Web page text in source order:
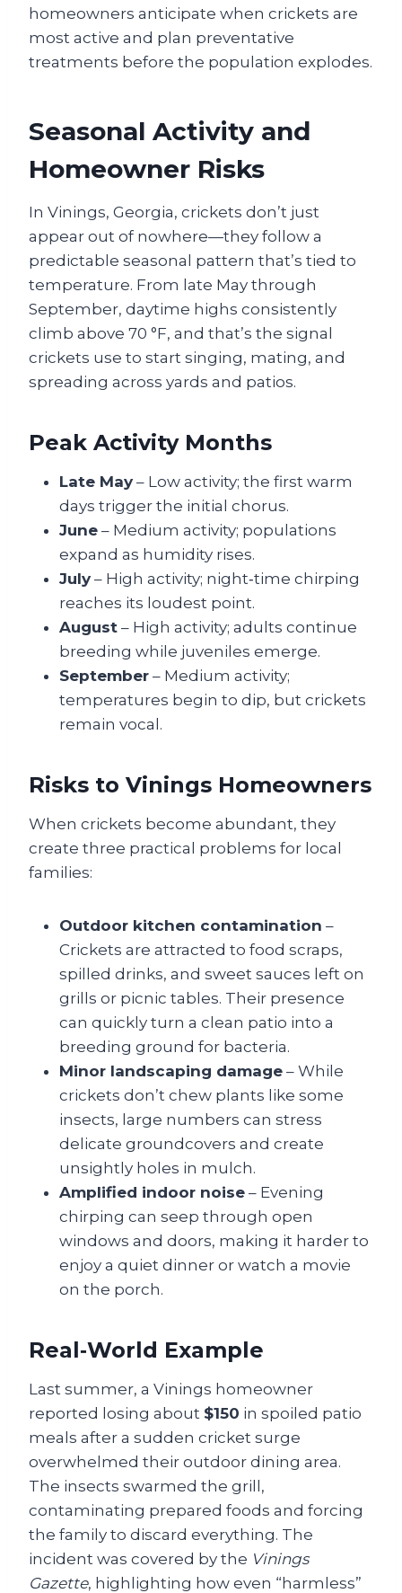
homeowners anticipate when crickets are
most active and plan preventative
treatments before the population explodes.
Seasonal Activity and
Homeowner Risks
In Vinings, Georgia, crickets don’t just
appear out of nowhere—they follow a
predictable seasonal pattern that’s tied to
temperature. From late May through
September, daytime highs consistently
climb above 70 °F, and that’s the signal
crickets use to start singing, mating, and
spreading across yards and patios.
Peak Activity Months
Late May – Low activity; the first warm
days trigger the initial chorus.
June – Medium activity; populations
expand as humidity rises.
July – High activity; night‑time chirping
reaches its loudest point.
August – High activity; adults continue
breeding while juveniles emerge.
September – Medium activity;
temperatures begin to dip, but crickets
remain vocal.
Risks to Vinings Homeowners
When crickets become abundant, they
create three practical problems for local
families:
Outdoor kitchen contamination –
Crickets are attracted to food scraps,
spilled drinks, and sweet sauces left on
grills or picnic tables. Their presence
can quickly turn a clean patio into a
breeding ground for bacteria.
Minor landscaping damage – While
crickets don’t chew plants like some
insects, large numbers can stress
delicate groundcovers and create
unsightly holes in mulch.
Amplified indoor noise – Evening
chirping can seep through open
windows and doors, making it harder to
enjoy a quiet dinner or watch a movie
on the porch.
Real‑World Example
Last summer, a Vinings homeowner
reported losing about $150 in spoiled patio
meals after a sudden cricket surge
overwhelmed their outdoor dining area.
The insects swarmed the grill,
contaminating prepared foods and forcing
the family to discard everything. The
incident was covered by the Vinings
Gazette, highlighting how even “harmless”